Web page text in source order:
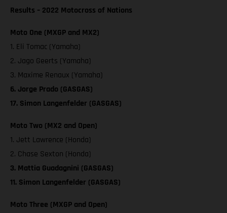
Results – 2022 Motocross of Nations
Moto One (MXGP and MX2)
1. Eli Tomac (Yamaha)
2. Jago Geerts (Yamaha)
3. Maxime Renaux (Yamaha)
6. Jorge Prado (GASGAS)
17. Simon Langenfelder (GASGAS)
Moto Two (MX2 and Open)
1. Jett Lawrence (Honda)
2. Chase Sexton (Honda)
3. Mattia Guadagnini (GASGAS)
11. Simon Langenfelder (GASGAS)
Moto Three (MXGP and Open)